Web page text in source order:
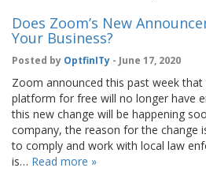
Does Zoom’s New
Your Business?
Posted by OptfinITy - June 17, 2020
Zoom announced this past week
platform for free will no longer have
this new change will be happening
company, the reason for the change
to comply and work with local law
is… Read more »